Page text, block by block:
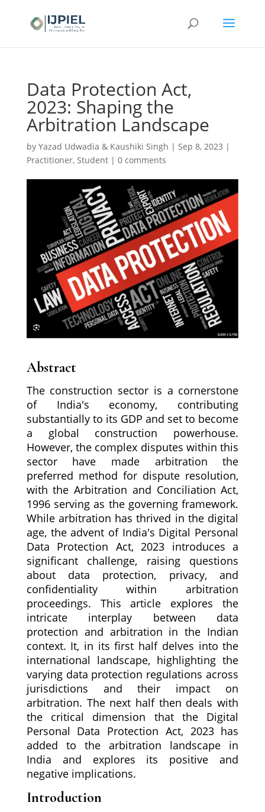
Data Protection Act,
2023: Shaping the
Arbitration Landscape
by Yazad Udwadia & Kaushiki Singh | Sep 8, 2023 |
Practitioner, Student| 0 comments
Abstract
The construction sector is a cornerstone
of India's economy, contributing
substantially to its GDP and set to become
a global construction powerhouse.
However, the complex disputes within this
sector have made arbitration the
preferred method for dispute resolution,
with the Arbitration and Conciliation Act,
1996 serving as the governing framework.
While arbitration has thrived in the digital
age, the advent of India's Digital Personal
Data Protection Act, 2023 introduces a
significant challenge, raising questions
about data protection, privacy, and
confidentiality within arbitration
proceedings. This article explores the
intricate interplay between data
protection and arbitration in the Indian
context. It, in its first half delves into the
international landscape, highlighting the
varying data protection regulations across
jurisdictions and their impact on
arbitration. The next half then deals with
the critical dimension that the Digital
Personal Data Protection Act, 2023 has
added to the arbitration landscape in
India and explores its positive and
negative implications.
Introduction